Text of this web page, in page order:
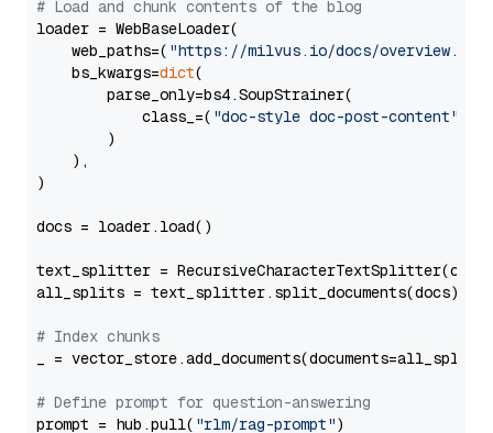
# Load and chunk contents of the blog
loader = WebBaseLoader(
    web_paths=(
"https://milvus.io/docs/overview.md"
    bs_kwargs=
dict(
        parse_only=bs4.SoupStrainer(
            class_=(
"doc-style doc-post-content"
        )
    ),
)
docs = loader.load()
text_splitter =
all_splits = text_splitter.split_documents(docs)
# Index chunks
_ = vector_store.add_documents(documents=all_splits)
# Define prompt for question-answering
prompt = hub.pull( "rlm/rag-prompt")